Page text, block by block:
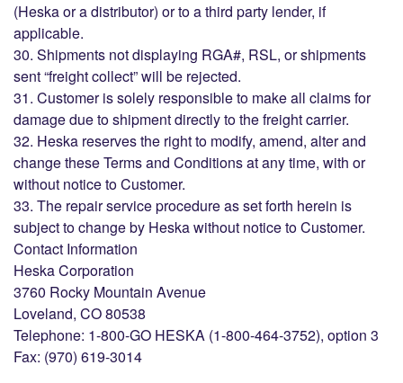
(Heska or a distributor) or to a third party lender, if
applicable.
30. Shipments not displaying RGA#, RSL, or shipments
sent “freight collect” will be rejected.
31. Customer is solely responsible to make all claims for
damage due to shipment directly to the freight carrier.
32. Heska reserves the right to modify, amend, alter and
change these Terms and Conditions at any time, with or
without notice to Customer.
33. The repair service procedure as set forth herein is
subject to change by Heska without notice to Customer.
Contact Information
Heska Corporation
3760 Rocky Mountain Avenue
Loveland, CO 80538
Telephone: 1-800-GO HESKA (1-800-464-3752), option 3
Fax: (970) 619-3014